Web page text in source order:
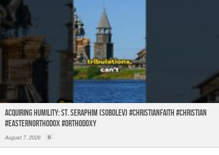
Acquiring humility: St. Seraphim (Sobolev) #christianfaith #christian
#easternorthodox #orthodoxy
August 7, 2026 0